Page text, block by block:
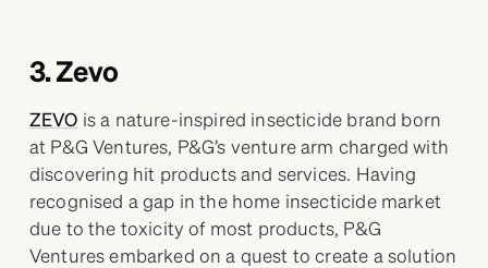
3. Zevo
ZEVO is a nature-inspired insecticide brand born
at P&G Ventures, P&G’s venture arm charged with
discovering hit products and services. Having
recognised a gap in the home insecticide market
due to the toxicity of most products, P&G
Ventures embarked on a quest to create a solution